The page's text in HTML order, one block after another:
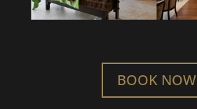
BOOK NOW